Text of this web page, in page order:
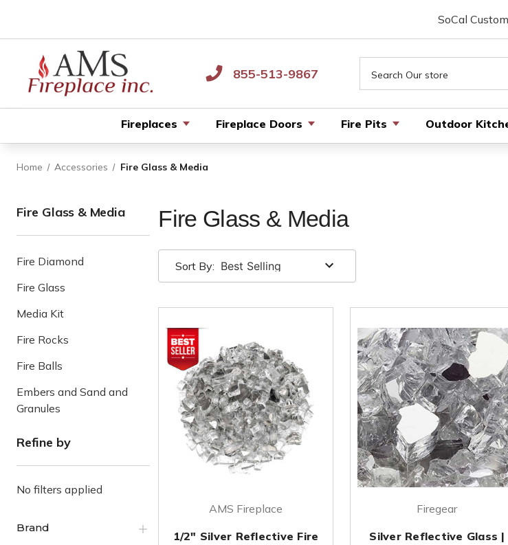
SoCal
855-513-9867
Fireplaces Fireplace Doors Fire Pits Outdoor
Home Accessories Fire Glass & Media
Fire Glass & Media
Fire Diamond
Fire Glass
Media Kit
Fire Rocks
Fire Balls
Embers and Sand and
Granules
Refine by
No filters applied
Brand
Fire Glass & Media
Sort By:
AMS Fireplace
1/2" Silver Reflective Fire
Firegear
Silver Reflective Glass |